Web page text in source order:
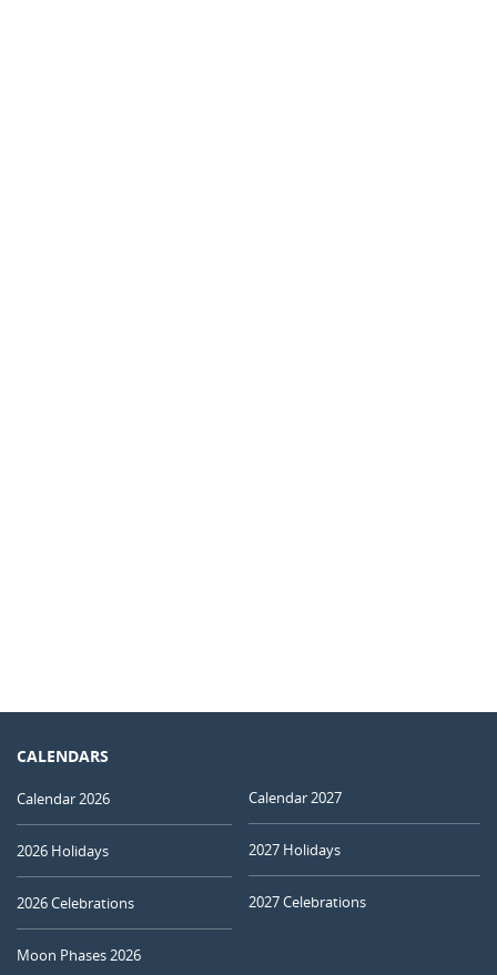
CALENDARS
Calendar 2026
2026 Holidays
2026 Celebrations
Moon Phases 2026
Calendar 2027
2027 Holidays
2027 Celebrations